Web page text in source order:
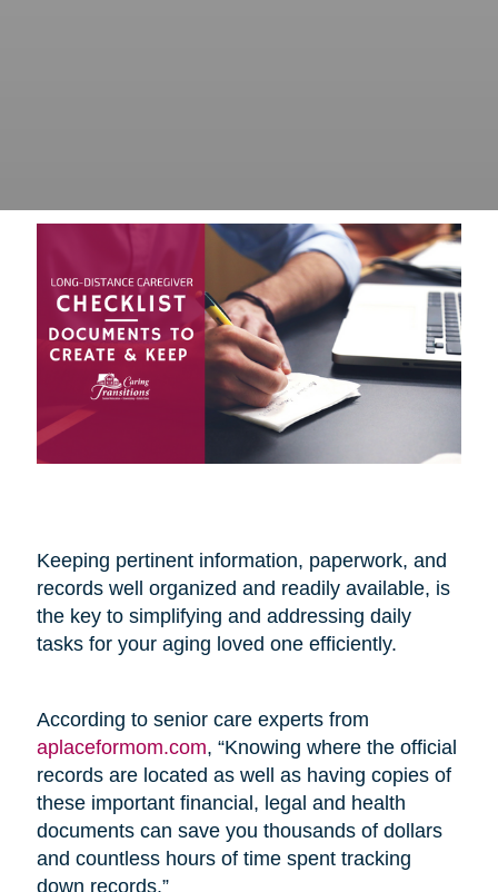
Keeping pertinent information, paperwork, and
records well organized and readily available, is
the key to simplifying and addressing daily
tasks for your aging loved one efficiently.
According to senior care experts from
aplaceformom.com, “Knowing where the official
records are located as well as having copies of
these important financial, legal and health
documents can save you thousands of dollars
and countless hours of time spent tracking
down records.”